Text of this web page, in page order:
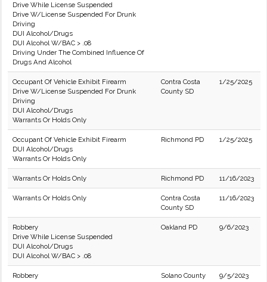
Drive While License Suspended
Drive W/License Suspended For Drunk
Driving
DUI Alcohol/Drugs
DUI Alcohol W/BAC > .08
Driving Under The Combined Influence Of
Drugs And Alcohol
Occupant Of Vehicle Exhibit Firearm
Drive W/License Suspended For Drunk
Driving
DUI Alcohol/Drugs
Warrants Or Holds Only
Contra Costa
County SD
1/25/2025
Occupant Of Vehicle Exhibit Firearm
DUI Alcohol/Drugs
Warrants Or Holds Only
Richmond PD 1/25/2025
Warrants Or Holds Only Richmond PD 11/16/2023
Warrants Or Holds Only
Contra Costa
County SD
11/16/2023
Robbery
Drive While License Suspended
DUI Alcohol/Drugs
DUI Alcohol W/BAC > .08
Oakland PD 9/6/2023
Robbery
Solano County
9/5/2023